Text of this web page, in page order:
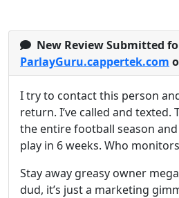
New Review Submitted
ParlayGuru.cappertek.com
I try to contact this person
return. I’ve called and texted.
the entire football season
play in 6 weeks. Who
Stay away greasy owner
dud, it’s just a marketing